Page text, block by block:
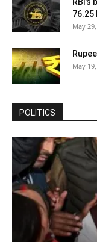
76.25
May
May
POLITICS